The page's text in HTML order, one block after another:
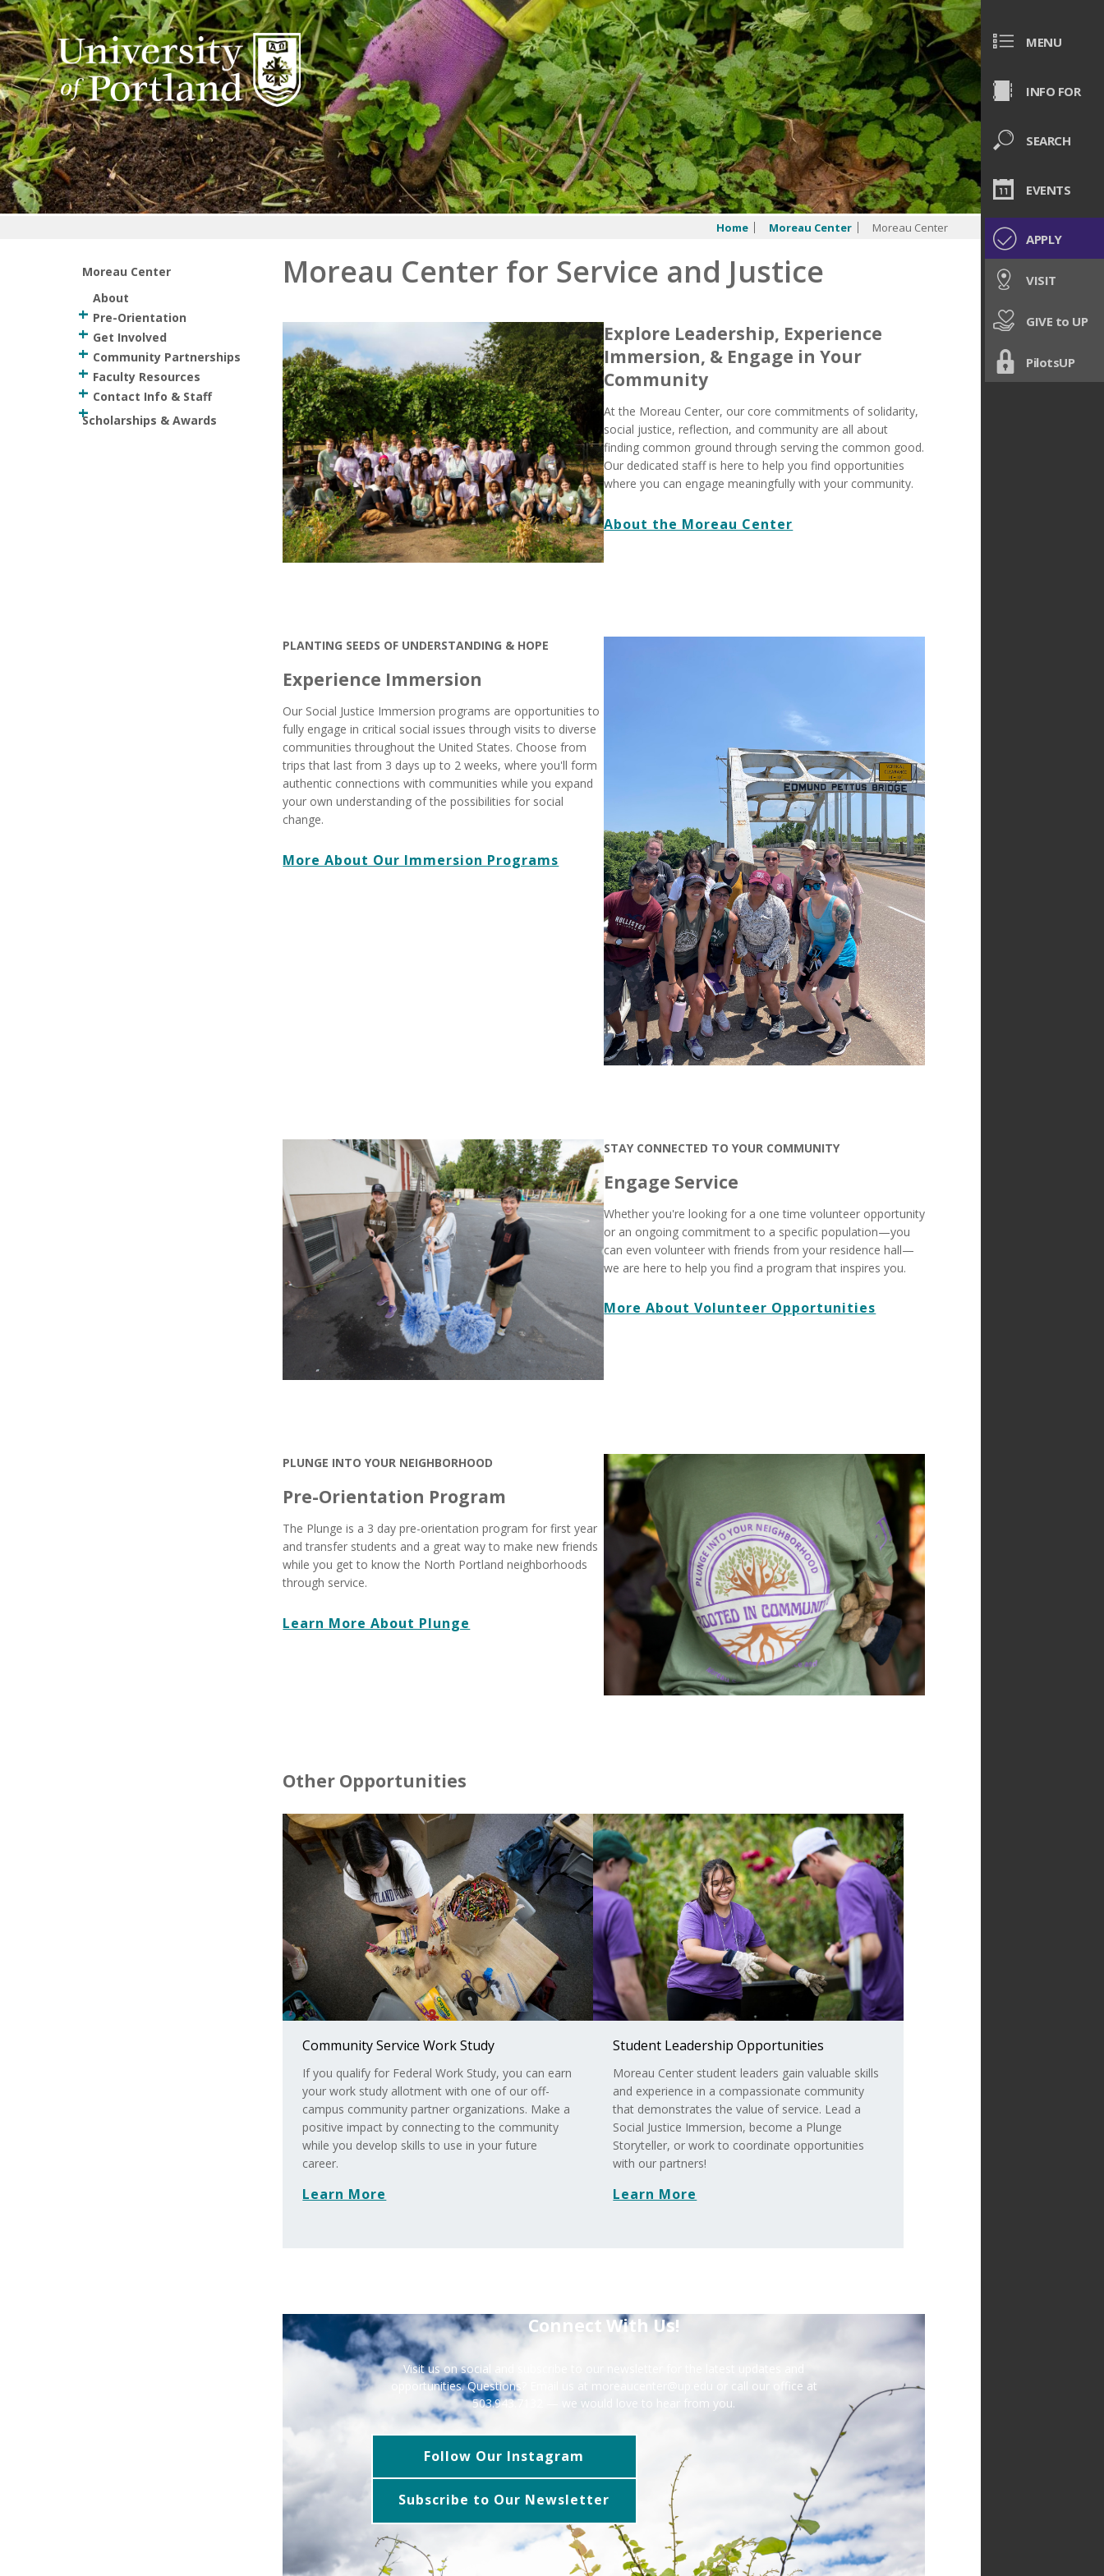
MENU
INFO FOR
SEARCH
EVENTS
APPLY
VISIT
GIVE to UP
PilotsUP
Return to home
Home Moreau Center Moreau Center
Moreau Center
About
Pre-Orientation
Get Involved
Community Partnerships
Faculty Resources
Contact Info & Staff
Scholarships & Awards
Moreau Center for Service and Justice
Explore Leadership, Experience
Immersion, & Engage in Your
Community
At the Moreau Center, our core commitments of solidarity,
social justice, reflection, and community are all about
finding common ground through serving the common good.
Our dedicated staff is here to help you find opportunities
where you can engage meaningfully with your community.
About the Moreau Center
PLANTING SEEDS OF UNDERSTANDING & HOPE
Experience Immersion
Our Social Justice Immersion programs are opportunities to
fully engage in critical social issues through visits to diverse
communities throughout the United States. Choose from
trips that last from 3 days up to 2 weeks, where you'll form
authentic connections with communities while you expand
your own understanding of the possibilities for social
change.
More About Our Immersion Programs
STAY CONNECTED TO YOUR COMMUNITY
Engage Service
Whether you're looking for a one time volunteer opportunity
or an ongoing commitment to a specific population—you
can even volunteer with friends from your residence hall—
we are here to help you find a program that inspires you.
More About Volunteer Opportunities
PLUNGE INTO YOUR NEIGHBORHOOD
Pre-Orientation Program
The Plunge is a 3 day pre-orientation program for first year
and transfer students and a great way to make new friends
while you get to know the North Portland neighborhoods
through service.
Learn More About Plunge
Other Opportunities
Community Service Work Study
If you qualify for Federal Work Study, you can earn
your work study allotment with one of our off-
campus community partner organizations. Make a
positive impact by connecting to the community
while you develop skills to use in your future
career.
Learn More
Student Leadership Opportunities
Moreau Center student leaders gain valuable skills
and experience in a compassionate community
that demonstrates the value of service. Lead a
Social Justice Immersion, become a Plunge
Storyteller, or work to coordinate opportunities
with our partners!
Learn More
Connect With Us!
Visit us on social and subscribe to our newsletter for the latest updates and
opportunities. Questions? Email us at moreaucenter@up.edu or call our office at
503.943.7132 — we would love to hear from you.
Follow Our Instagram
Subscribe to Our Newsletter